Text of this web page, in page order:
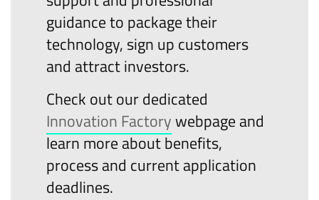
guidance to package their
technology, sign up customers
and attract investors.
Check out our dedicated
Innovation Factorywebpage and
learn more about benefits,
process and current application
deadlines.